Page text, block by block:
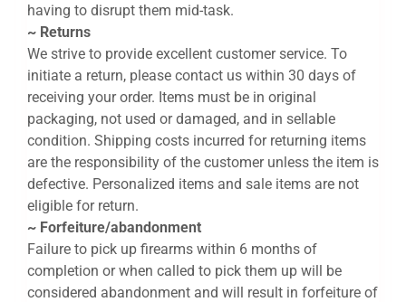
having to disrupt them mid-task.
~ Returns
We strive to provide excellent customer service. To
initiate a return, please contact us within 30 days of
receiving your order. Items must be in original
packaging, not used or damaged, and in sellable
condition. Shipping costs incurred for returning items
are the responsibility of the customer unless the item is
defective. Personalized items and sale items are not
eligible for return.
~ Forfeiture/abandonment
Failure to pick up firearms within 6 months of
completion or when called to pick them up will be
considered abandonment and will result in forfeiture of